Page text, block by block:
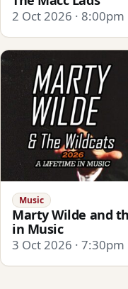
2 Oct 2026 · 8:00pm
Music
Marty Wilde and
in Music
3 Oct 2026 · 7:30pm